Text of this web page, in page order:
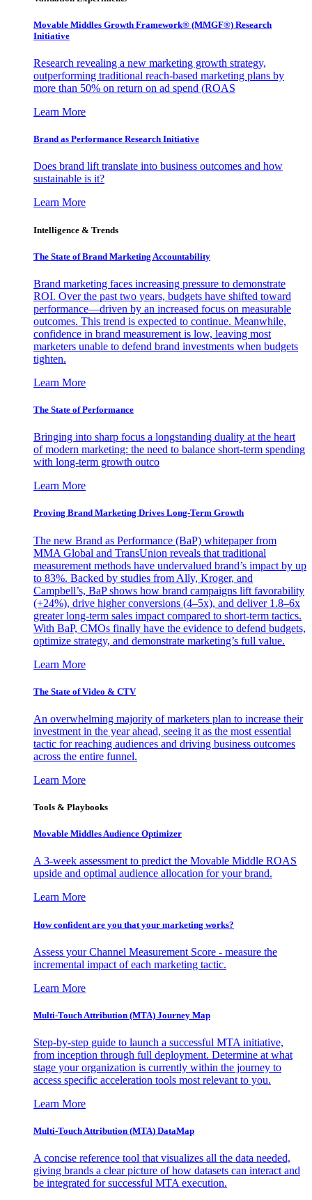
Movable Middles Growth Framework® (MMGF®) Research
Initiative
Research revealing a new marketing growth strategy,
outperforming traditional reach-based marketing plans by
more than 50% on return on ad spend (ROAS
Learn More
Brand as Performance Research Initiative
Does brand lift translate into business outcomes and how
sustainable is it?
Learn More
Intelligence & Trends
The State of Brand Marketing Accountability
Brand marketing faces increasing pressure to demonstrate
ROI. Over the past two years, budgets have shifted toward
performance—driven by an increased focus on measurable
outcomes. This trend is expected to continue. Meanwhile,
confidence in brand measurement is low, leaving most
marketers unable to defend brand investments when budgets
tighten.
Learn More
The State of Performance
Bringing into sharp focus a longstanding duality at the heart
of modern marketing: the need to balance short-term spending
with long-term growth outco
Learn More
Proving Brand Marketing Drives Long-Term Growth
The new Brand as Performance (BaP) whitepaper from
MMA Global and TransUnion reveals that traditional
measurement methods have undervalued brand’s impact by up
to 83%. Backed by studies from Ally, Kroger, and
Campbell’s, BaP shows how brand campaigns lift favorability
(+24%), drive higher conversions (4–5x), and deliver 1.8–6x
greater long-term sales impact compared to short-term tactics.
With BaP, CMOs finally have the evidence to defend budgets,
optimize strategy, and demonstrate marketing’s full value.
Learn More
The State of Video & CTV
An overwhelming majority of marketers plan to increase their
investment in the year ahead, seeing it as the most essential
tactic for reaching audiences and driving business outcomes
across the entire funnel.
Learn More
Tools & Playbooks
Movable Middles Audience Optimizer
A 3-week assessment to predict the Movable Middle ROAS
upside and optimal audience allocation for your brand.
Learn More
How confident are you that your marketing works?
Assess your Channel Measurement Score - measure the
incremental impact of each marketing tactic.
Learn More
Multi-Touch Attribution (MTA) Journey Map
Step-by-step guide to launch a successful MTA initiative,
from inception through full deployment. Determine at what
stage your organization is currently within the journey to
access specific acceleration tools most relevant to you.
Learn More
Multi-Touch Attribution (MTA) DataMap
A concise reference tool that visualizes all the data needed,
giving brands a clear picture of how datasets can interact and
be integrated for successful MTA execution.